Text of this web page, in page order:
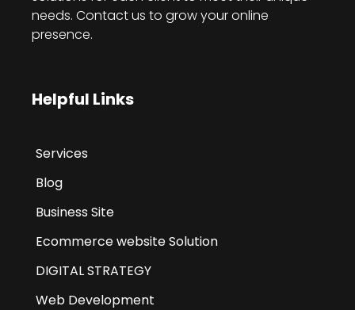
needs. Contact us to grow your online
presence.
Helpful Links
Services
Blog
Business Site
Ecommerce website Solution
DIGITAL STRATEGY
Web Development